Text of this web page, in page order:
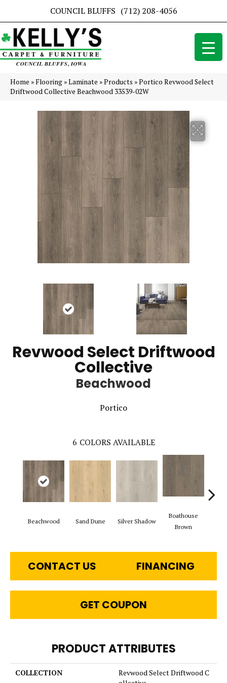
COUNCIL BLUFFS (712) 208-4056
Home »Flooring »Laminate »Products »Portico Revwood Select
Driftwood Collective Beachwood 33539-02W
Revwood Select Driftwood
Collective
Beachwood
Portico
6 COLORS AVAILABLE
Beachwood Sand Dune Silver Shadow
Boathouse
Brown
CONTACT US FINANCING
GET COUPON
PRODUCT ATTRIBUTES
COLLECTION
Revwood Select Driftwood C